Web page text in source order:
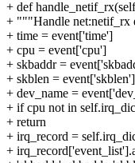
+ def
+ """Handle net:netif_rx
+ time = event['time']
+ cpu = event['cpu']
+ skbaddr =
+ skblen = event['skblen']
+ dev_name =
+ if cpu not in
+ return
+ irq_record =
+